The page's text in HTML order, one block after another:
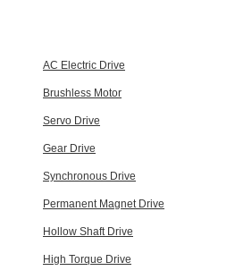
AC Electric Drive
Brushless Motor
Servo Drive
Gear Drive
Synchronous Drive
Permanent Magnet Drive
Hollow Shaft Drive
High Torque Drive